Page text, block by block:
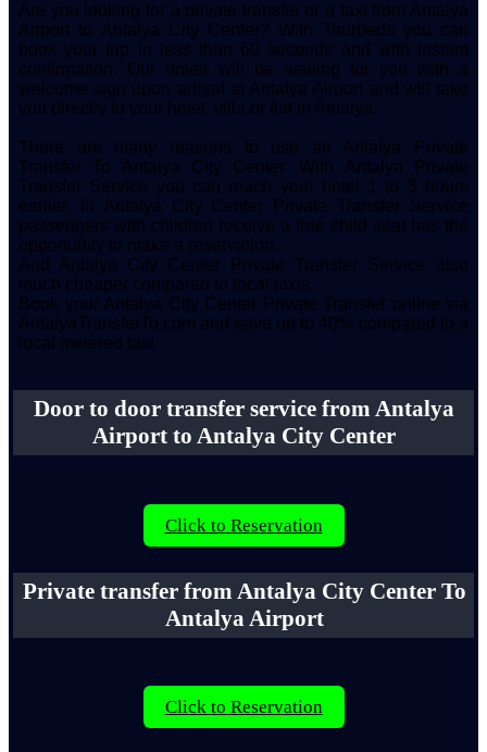
Are you looking for a private transfer or a taxi from Antalya
Airport to Antalya City Center? With Tourbeds you can
book your trip in less than 60 seconds and with instant
confirmation. Our driver will be waiting for you with a
welcome sign upon arrival at Antalya Airport and will take
you directly to your hotel, villa or flat in Antalya.
There are many reasons to use an Antalya Private
Transfer To Antalya City Center. With Antalya Private
Transfer Service you can reach your hotel 1 to 3 hours
earlier. In Antalya City Center Private Transfer Service
passengers with children receive a free child seat has the
opportunity to make a reservation.
And Antalya City Center Private Transfer Service also
much cheaper compared to local taxis.
Book your Antalya City Center Private Transfer online via
AntalyaTransferTo.com and save up to 40% compared to a
local metered taxi.
Door to door transfer service from Antalya
Airport to Antalya City Center
Click to Reservation
Private transfer from Antalya City Center To
Antalya Airport
Click to Reservation